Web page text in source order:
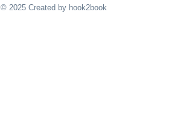
© 2025 Created by hook2book